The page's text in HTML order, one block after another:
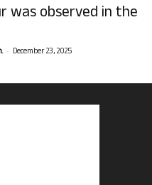
was observed in the
- December 23, 2025